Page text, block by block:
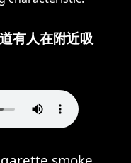
有人在附近吸